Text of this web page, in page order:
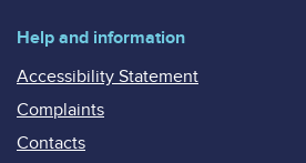
Help and information
Accessibility Statement
Complaints
Contacts